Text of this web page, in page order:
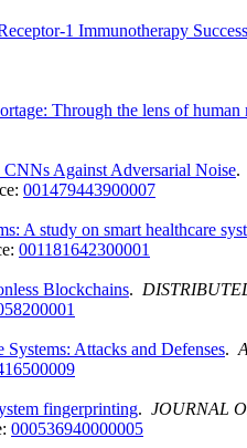
1 Immunotherapy
Through the lens of
Against Adversarial Noise.
001479443900007
A study on smart healthcare
001181642300001
Blockchains.
Attacks and Defenses.
fingerprinting. JOURNAL
000536940000005